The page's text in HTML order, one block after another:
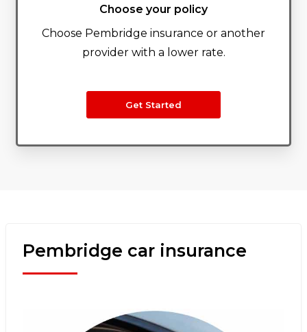
Choose your policy
Choose Pembridge insurance or another
provider with a lower rate.
Get Started
Pembridge car insurance